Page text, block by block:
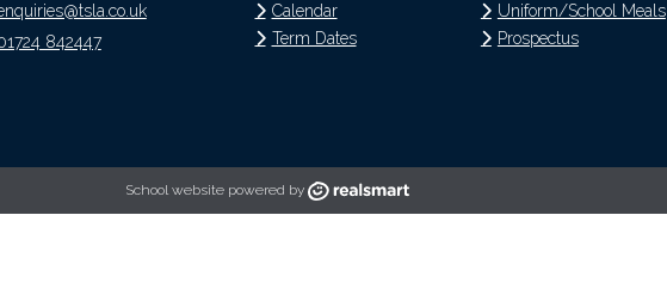
842447
Calendar
Term Dates
Uniform/School Meals
Prospectus
School website powered by